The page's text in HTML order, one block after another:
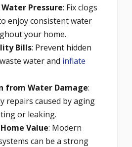
Pressure: Fix clogs
enjoy consistent water
your home.
Bills: Prevent hidden
water and inflate
from Water Damage:
repairs caused by aging
or leaking.
Value: Modern
can be a strong